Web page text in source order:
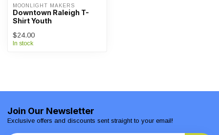
MOONLIGHT MAKERS
Downtown Raleigh T-
Shirt Youth
$24.00
In stock
Join Our Newsletter
Exclusive offers and discounts sent straight to your email!